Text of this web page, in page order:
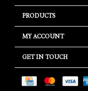
PRODUCTS
MY ACCOUNT
GET IN TOUCH